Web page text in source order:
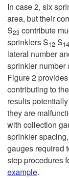
In case 2, six
area, but their
S23 contribute
sprinklers S12 S14
lateral number
sprinkler number
Figure 2
contributing to
results
they are
with collection
sprinkler
gauges required
step procedures
example.